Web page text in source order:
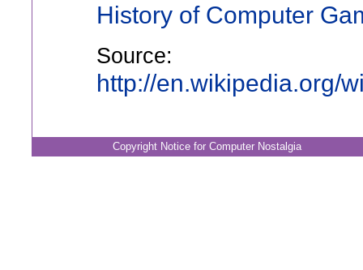
History of Computer
Source:
http://en.wikipedia.org/
Copyright Notice for Computer Nostalgia